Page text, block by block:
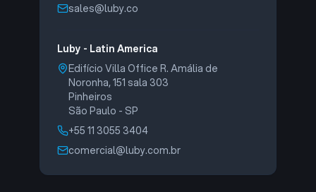
sales@luby.co
Luby - Latin America
Edifício Villa Office R. Amália de
Noronha, 151 sala 303
Pinheiros
São Paulo - SP
+55 11 3055 3404
comercial@luby.com.br